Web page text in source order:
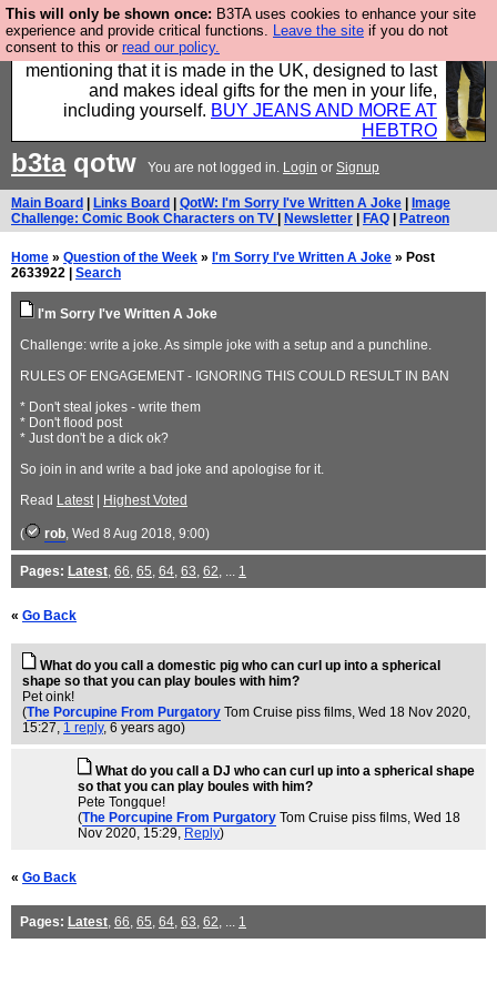
This will only be shown once: B3TA uses cookies to enhance your site
experience and provide critical functions. Leave the site if you do not
consent to this or read our policy.
Well this is the bit where we encourage you to
support our sponsors by buying their clothes and
mentioning that it is made in the UK, designed to last
and makes ideal gifts for the men in your life,
including yourself. BUY JEANS AND MORE AT
HEBTRO
b3taqotw You are not logged in. Login or Signup
Main Board Links Board QotW: I'm Sorry I've Written A Joke
Image
Challenge: Comic Book Characters on TV
Newsletter FAQ Patreon
Home » Question of the Week » I'm Sorry I've Written A Joke » Post
2633922 | Search
I'm Sorry I've Written A Joke
Challenge: write a joke. As simple joke with a setup and a punchline.
RULES OF ENGAGEMENT - IGNORING THIS COULD RESULT IN BAN
* Don't steal jokes - write them
* Don't flood post
* Just don't be a dick ok?
So join in and write a bad joke and apologise for it.
Read Latest| Highest Voted
( rob, Wed 8 Aug 2018, 9:00)
Pages: Latest, 66, 65, 64, 63, 62, ... 1
« Go Back
What do you call a domestic pig who can curl up into a spherical
shape so that you can play boules with him?
Pet oink!
(The Porcupine From Purgatory Tom Cruise piss films, Wed 18 Nov 2020,
15:27, 1 reply, 6 years ago)
What do you call a DJ who can curl up into a spherical shape
so that you can play boules with him?
Pete Tongque!
(The Porcupine From Purgatory Tom Cruise piss films, Wed 18
Nov 2020, 15:29, Reply)
« Go Back
Pages: Latest, 66, 65, 64, 63, 62, ... 1